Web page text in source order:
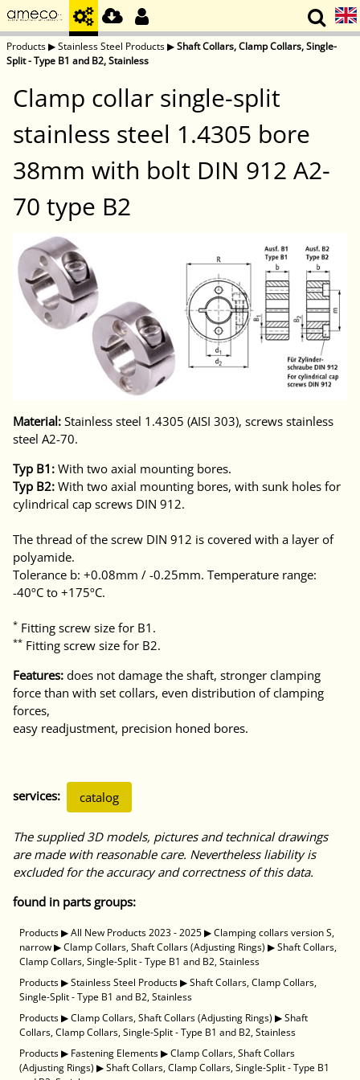
Products▶Stainless Steel Products▶Shaft Collars, Clamp Collars, Single-
Split - Type B1 and B2, Stainless
Clamp collar single-split
stainless steel 1.4305 bore
38mm with bolt DIN 912 A2-
70 type B2
Material: Stainless steel 1.4305 (AISI 303), screws stainless
steel A2-70.
Typ B1: With two axial mounting bores.
Typ B2: With two axial mounting bores, with sunk holes for
cylindrical cap screws DIN 912.
The thread of the screw DIN 912 is covered with a layer of
polyamide.
Tolerance b: +0.08mm / -0.25mm. Temperature range:
-40ºC to +175ºC.
* Fitting screw size for B1.
** Fitting screw size for B2.
Features: does not damage the shaft, stronger clamping
force than with set collars, even distribution of clamping
forces,
easy readjustment, precision honed bores.
services: catalog
The supplied 3D models, pictures and technical drawings
are made with reasonable care. Nevertheless liability is
excluded for the accuracy and correctness of this data.
found in parts groups:
Products▶All New Products 2023 - 2025▶Clamping collars version S,
narrow▶Clamp Collars, Shaft Collars (Adjusting Rings) ▶Shaft Collars,
Clamp Collars, Single-Split - Type B1 and B2, Stainless
Products▶Stainless Steel Products▶Shaft Collars, Clamp Collars,
Single-Split - Type B1 and B2, Stainless
Products▶Clamp Collars, Shaft Collars (Adjusting Rings) ▶Shaft
Collars, Clamp Collars, Single-Split - Type B1 and B2, Stainless
Products▶ Fastening Elements▶Clamp Collars, Shaft Collars
(Adjusting Rings) ▶Shaft Collars, Clamp Collars, Single-Split - Type B1